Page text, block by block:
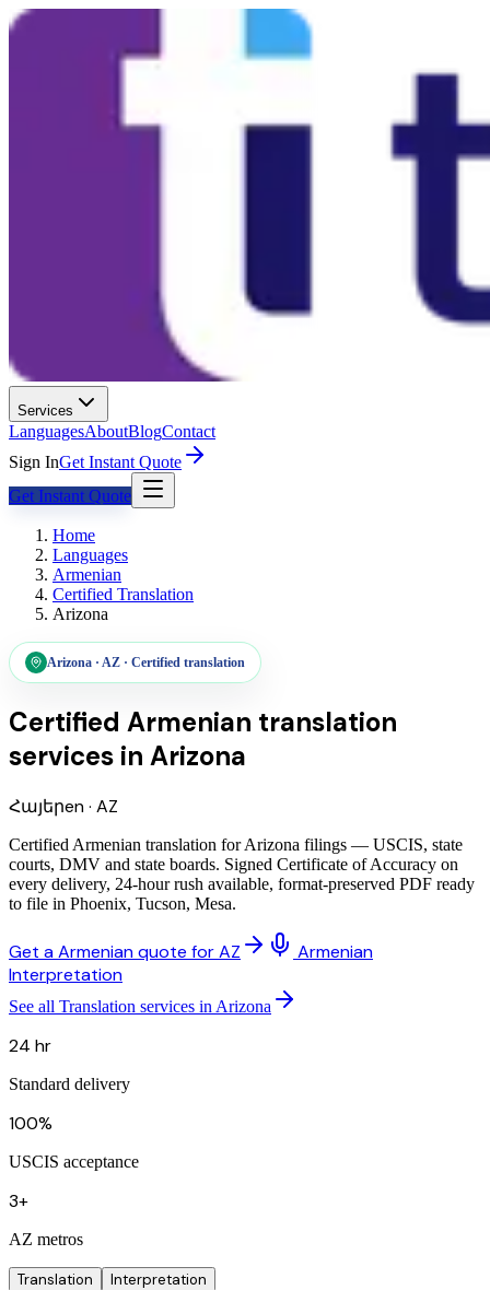
Services
LanguagesAboutBlogContact
Sign InGet Instant Quote
Get Instant Quote
Home
Languages
Armenian
Certified Translation
Arizona
Arizona · AZ · Certified translation
Certified Armenian translation
services in Arizona
Հայերen· AZ
Certified Armenian translation for Arizona filings — USCIS, state
courts, DMV and state boards. Signed Certificate of Accuracy on
every delivery, 24-hour rush available, format-preserved PDF ready
to file in Phoenix, Tucson, Mesa.
Get a Armenian quote for AZ
Armenian
Interpretation
See all Translation services in Arizona
24 hr
Standard delivery
100%
USCIS acceptance
3+
AZ metros
Translation Interpretation